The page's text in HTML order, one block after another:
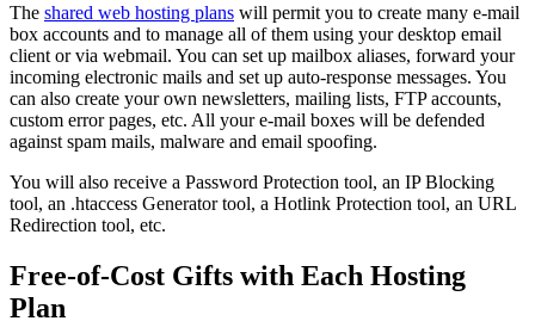
The shared web hosting plans will permit you to create many e-mail
box accounts and to manage all of them using your desktop email
client or via webmail. You can set up mailbox aliases, forward your
incoming electronic mails and set up auto-response messages. You
can also create your own newsletters, mailing lists, FTP accounts,
custom error pages, etc. All your e-mail boxes will be defended
against spam mails, malware and email spoofing.
You will also receive a Password Protection tool, an IP Blocking
tool, an .htaccess Generator tool, a Hotlink Protection tool, an URL
Redirection tool, etc.
Free-of-Cost Gifts with Each Hosting
Plan